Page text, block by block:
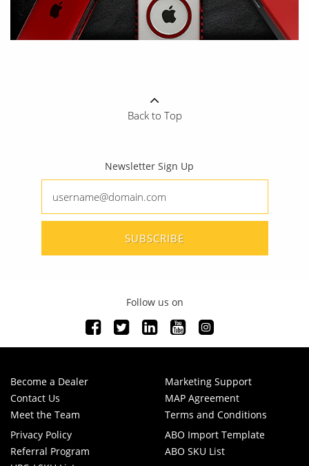
Back to Top
Newsletter Sign Up
SUBSCRIBE
Follow us on
Become a Dealer
Contact Us
Meet the Team
Marketing Support
MAP Agreement
Terms and Conditions
Privacy Policy
Referral Program
ABO Import Template
ABO SKU List